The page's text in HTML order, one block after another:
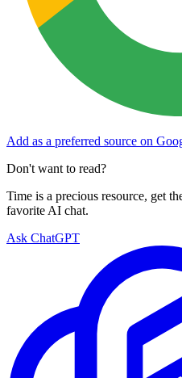
Add as a preferred source on
Don't want to read?
Time is a precious resource, get
favorite AI chat.
Ask ChatGPT